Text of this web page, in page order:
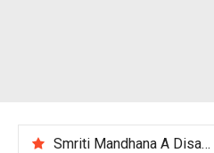
Smriti Mandhana A Disappointing Performance After India Women’s Loss to England